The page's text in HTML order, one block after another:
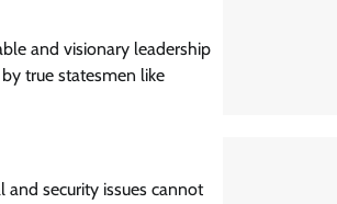
and visionary leadership
true statesmen like
and security issues cannot